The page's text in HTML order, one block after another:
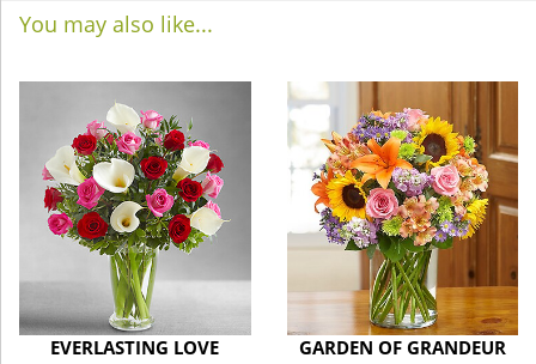
You may also like...
EVERLASTING LOVE GARDEN OF GRANDEUR